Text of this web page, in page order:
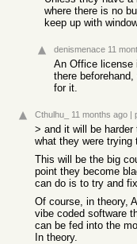
where there is no
keep up with
denismenace 11
An Office license
there
for it.
Cthulhu_ 11 months ago |
> and it will be
what they were trying
This will be the big
point they become
can do is to try and
Of course, in theory,
vibe coded software
can be fed into the
In theory.